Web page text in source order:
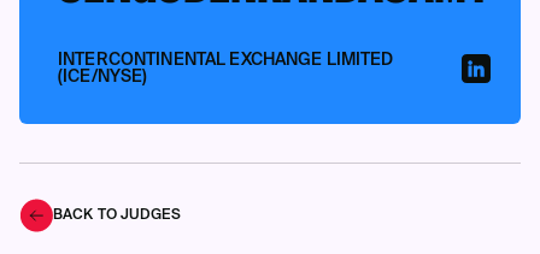
INTERCONTINENTAL EXCHANGE LIMITED
(ICE/NYSE)
BACK TO JUDGES